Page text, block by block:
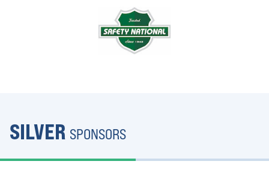
SILVER SPONSORS